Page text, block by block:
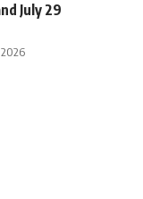
July 29